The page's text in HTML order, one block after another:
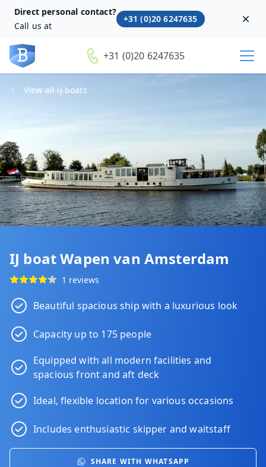
Direct personal contact?
Call us at
+31 (0)20 6247635
+31 (0)20 6247635
View all ij boats
IJ boat Wapen van Amsterdam
1 reviews
Beautiful spacious ship with a luxurious look
Capacity up to 175 people
Equipped with all modern facilities and
spacious front and aft deck
Ideal, flexible location for various occasions
Includes enthusiastic skipper and waitstaff
SHARE WITH WHATSAPP